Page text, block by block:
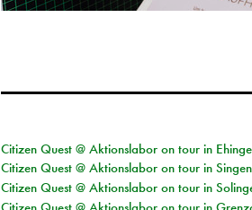
Citizen Quest @ Aktionslabor on tour in
Citizen Quest @ Aktionslabor on tour in Singen
Citizen Quest @ Aktionslabor on tour in